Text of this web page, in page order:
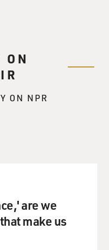
ON
ON NPR
are we
make us